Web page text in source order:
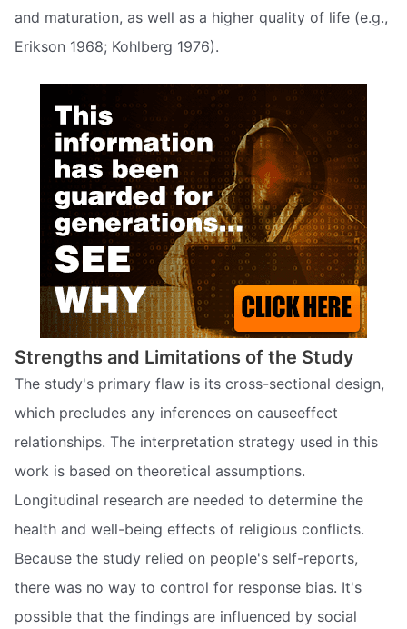
and maturation, as well as a higher quality of life (e.g.,
Erikson 1968; Kohlberg 1976).
Strengths and Limitations of the Study
The study's primary flaw is its cross-sectional design,
which precludes any inferences on causeeffect
relationships. The interpretation strategy used in this
work is based on theoretical assumptions.
Longitudinal research are needed to determine the
health and well-being effects of religious conflicts.
Because the study relied on people's self-reports,
there was no way to control for response bias. It's
possible that the findings are influenced by social